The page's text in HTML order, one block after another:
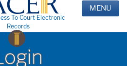
To Court Electronic
Records
MENU